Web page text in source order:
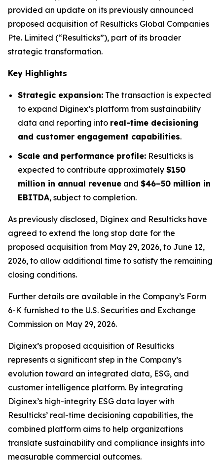
provided an update on its previously announced
proposed acquisition of Resulticks Global Companies
Pte. Limited (“Resulticks”), part of its broader
strategic transformation.
Key Highlights
Strategic expansion: The transaction is expected
to expand Diginex’s platform from sustainability
data and reporting into real-time decisioning
and customer engagement capabilities.
Scale and performance profile: Resulticks is
expected to contribute approximately $150
million in annual revenue and $46–50 million in
EBITDA, subject to completion.
As previously disclosed, Diginex and Resulticks have
agreed to extend the long stop date for the
proposed acquisition from May 29, 2026, to June 12,
2026, to allow additional time to satisfy the remaining
closing conditions.
Further details are available in the Company’s Form
6-K furnished to the U.S. Securities and Exchange
Commission on May 29, 2026.
Diginex’s proposed acquisition of Resulticks
represents a significant step in the Company’s
evolution toward an integrated data, ESG, and
customer intelligence platform. By integrating
Diginex’s high-integrity ESG data layer with
Resulticks’ real-time decisioning capabilities, the
combined platform aims to help organizations
translate sustainability and compliance insights into
measurable commercial outcomes.